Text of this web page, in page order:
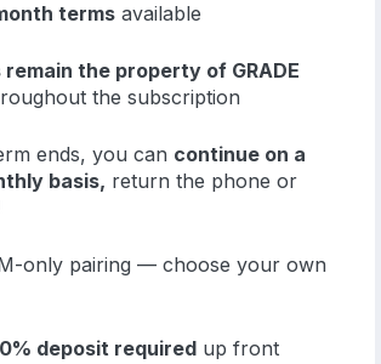
terms available
remain the property of GRADE
the subscription
ends, you can continue on a
basis, return the phone or
only pairing — choose your own
deposit required up front